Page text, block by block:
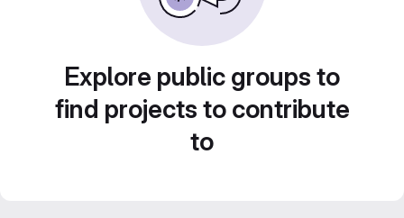
Explore public groups to
find projects to contribute
to